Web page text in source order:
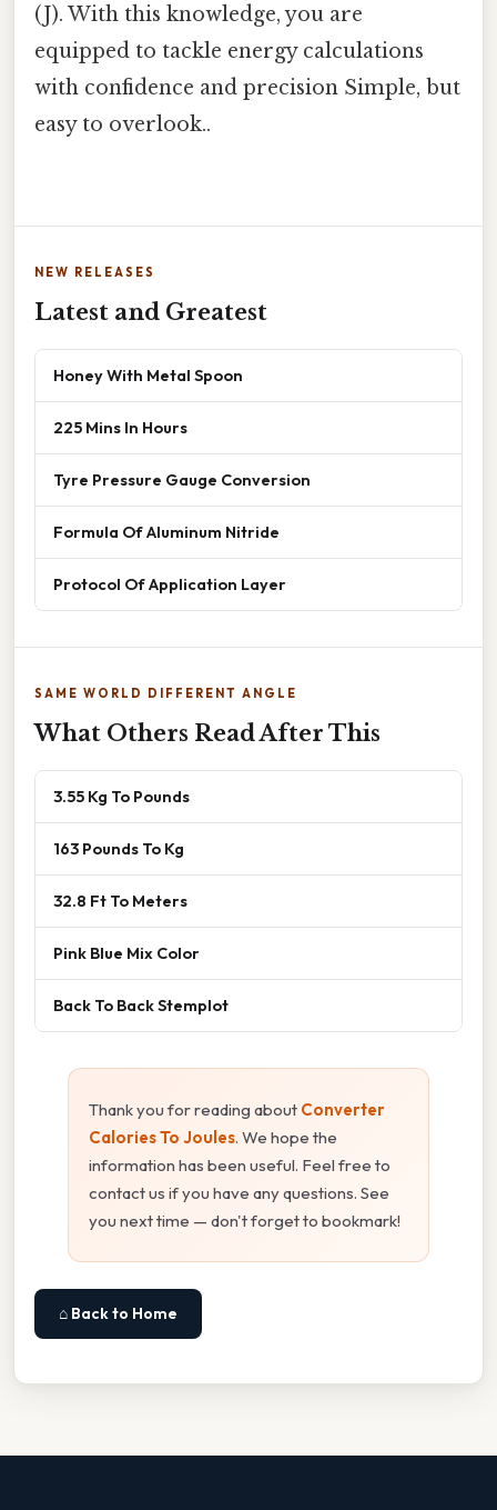
(J). With this knowledge, you are
equipped to tackle energy calculations
with confidence and precision Simple, but
easy to overlook..
NEW RELEASES
Latest and Greatest
Honey With Metal Spoon
225 Mins In Hours
Tyre Pressure Gauge Conversion
Formula Of Aluminum Nitride
Protocol Of Application Layer
SAME WORLD DIFFERENT ANGLE
What Others Read After This
3.55 Kg To Pounds
163 Pounds To Kg
32.8 Ft To Meters
Pink Blue Mix Color
Back To Back Stemplot
Thank you for reading about Converter
Calories To Joules. We hope the
information has been useful. Feel free to
contact us if you have any questions. See
you next time — don't forget to bookmark!
⌂ Back to Home